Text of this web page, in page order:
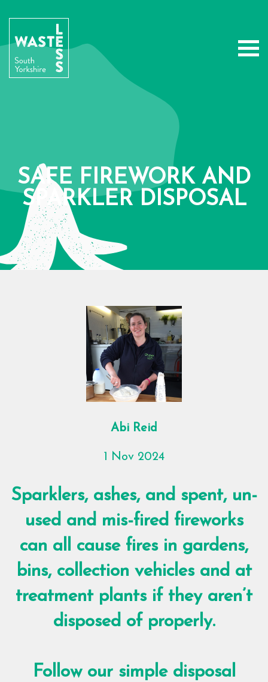
SAFE FIREWORK AND
SPARKLER DISPOSAL
Abi Reid
1 Nov 2024
Sparklers, ashes, and spent, un-
used and mis-fired fireworks
can all cause fires in gardens,
bins, collection vehicles and at
treatment plants if they aren’t
disposed of properly.
Follow our simple disposal